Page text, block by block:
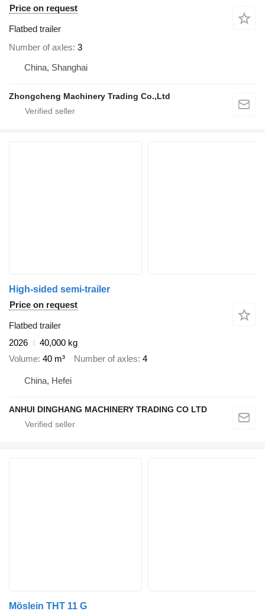
Price on request
Flatbed trailer
Number of axles 3
China, Shanghai
Zhongcheng Machinery Trading Co.,Ltd
High-sided semi-trailer
Price on request
Flatbed trailer
2026
40,000 kg
Volume 40 m³ Number of axles 4
China, Hefei
ANHUI DINGHANG MACHINERY TRADING CO LTD
Möslein THT 11 G